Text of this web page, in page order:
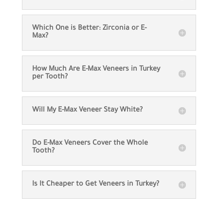
Which One is Better: Zirconia or E-
Max?
How Much Are E-Max Veneers in Turkey
per Tooth?
Will My E-Max Veneer Stay White?
Do E-Max Veneers Cover the Whole
Tooth?
Is It Cheaper to Get Veneers in Turkey?